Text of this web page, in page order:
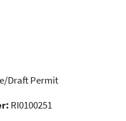
Draft Permit
RI0100251